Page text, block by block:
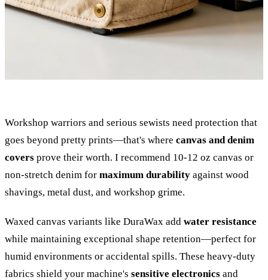
Workshop warriors and serious sewists need protection that
goes beyond pretty prints—that's where canvas and denim
covers prove their worth. I recommend 10-12 oz canvas or
non-stretch denim for maximum durability against wood
shavings, metal dust, and workshop grime.
Waxed canvas variants like DuraWax add water resistance
while maintaining exceptional shape retention—perfect for
humid environments or accidental spills. These heavy-duty
fabrics shield your machine's sensitive electronics and